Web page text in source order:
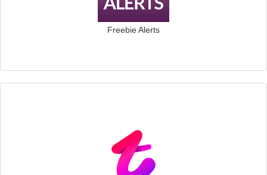
Freebie Alerts